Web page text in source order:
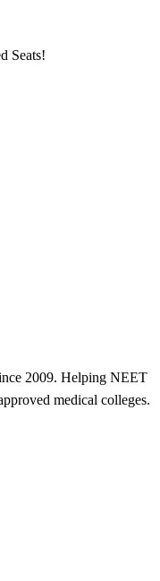
Seats!
2009. Helping NEET
medical colleges.